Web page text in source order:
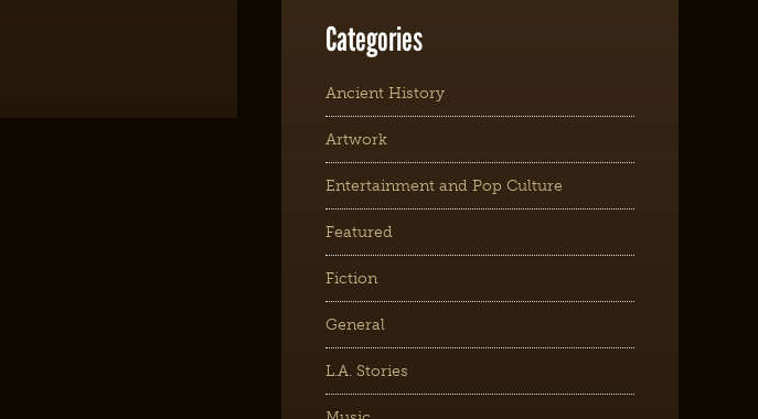
Categories
Ancient History
Artwork
Entertainment and Pop Culture
Featured
Fiction
General
L.A. Stories